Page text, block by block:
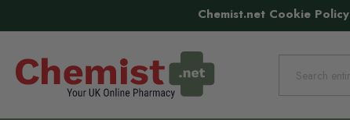
Chemist.net Cookie Policy